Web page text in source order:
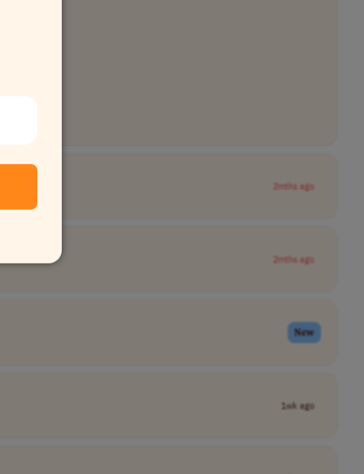
2mths ago
2mths ago
New
1wk ago